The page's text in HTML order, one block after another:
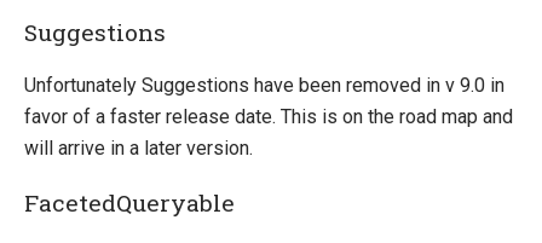
Suggestions
Unfortunately Suggestions have been removed in v 9.0 in
favor of a faster release date. This is on the road map and
will arrive in a later version.
FacetedQueryable